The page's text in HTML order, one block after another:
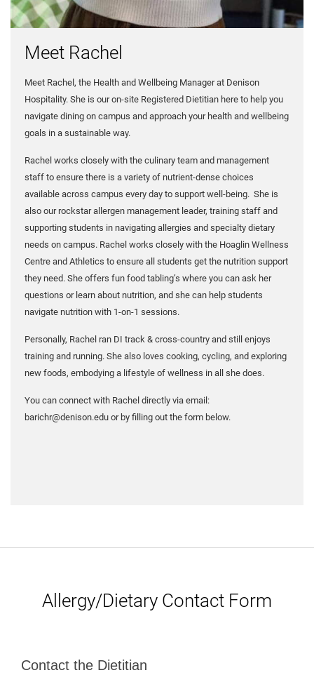
Meet Rachel
Meet Rachel, the Health and Wellbeing Manager at Denison
Hospitality. She is our on-site Registered Dietitian here to help you
navigate dining on campus and approach your health and wellbeing
goals in a sustainable way.
Rachel works closely with the culinary team and management
staff to ensure there is a variety of nutrient-dense choices
available across campus every day to support well-being. She is
also our rockstar allergen management leader, training staff and
supporting students in navigating allergies and specialty dietary
needs on campus. Rachel works closely with the Hoaglin Wellness
Centre and Athletics to ensure all students get the nutrition support
they need. She offers fun food tabling’s where you can ask her
questions or learn about nutrition, and she can help students
navigate nutrition with 1-on-1 sessions.
Personally, Rachel ran DI track & cross-country and still enjoys
training and running. She also loves cooking, cycling, and exploring
new foods, embodying a lifestyle of wellness in all she does.
You can connect with Rachel directly via email:
barichr@denison.edu or by filling out the form below.
Allergy/Dietary Contact Form
Contact the Dietitian